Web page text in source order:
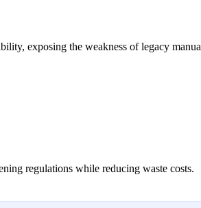
exposing the weakness of legacy
regulations while reducing waste costs.